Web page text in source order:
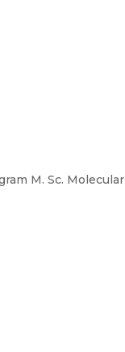
M. Sc. Molecular